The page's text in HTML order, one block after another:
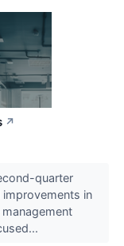
↗
quarter
in